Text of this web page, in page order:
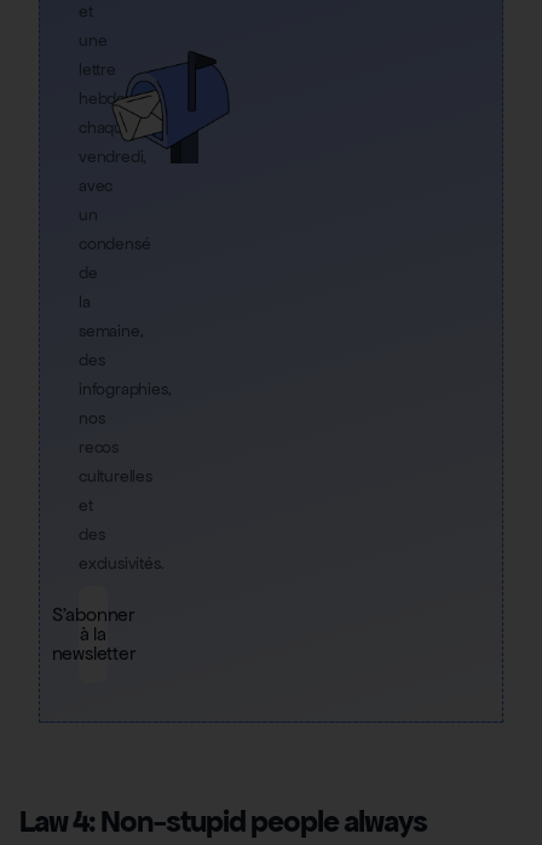
et
une
lettre
hebdo
chaque
vendredi,
avec
un
condensé
de
la
semaine,
des
infographies,
nos
recos
culturelles
et
des
exclusivités.
S'abonner
à la
newsletter
Law 4: Non-stupid people always